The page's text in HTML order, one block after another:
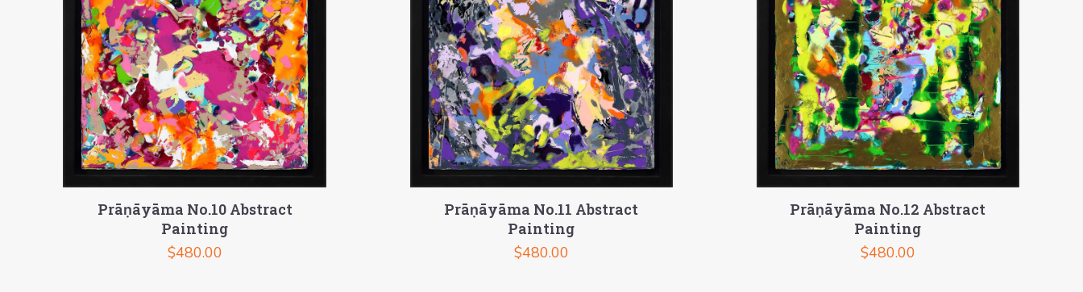
Prāṇāyāma No.10 Abstract
Painting
$480.00
Prāṇāyāma No.11 Abstract
Painting
$480.00
Prāṇāyāma No.12 Abstract
Painting
$480.00